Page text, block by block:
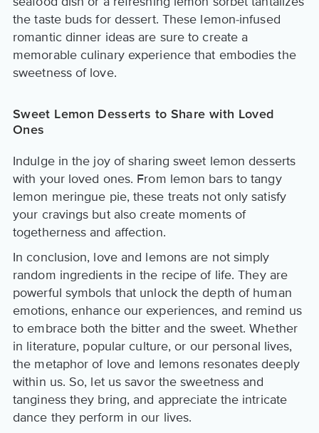
the taste buds for dessert. These lemon-infused
romantic dinner ideas are sure to create a
memorable culinary experience that embodies the
sweetness of love.
Sweet Lemon Desserts to Share with Loved
Ones
Indulge in the joy of sharing sweet lemon desserts
with your loved ones. From lemon bars to tangy
lemon meringue pie, these treats not only satisfy
your cravings but also create moments of
togetherness and affection.
In conclusion, love and lemons are not simply
random ingredients in the recipe of life. They are
powerful symbols that unlock the depth of human
emotions, enhance our experiences, and remind us
to embrace both the bitter and the sweet. Whether
in literature, popular culture, or our personal lives,
the metaphor of love and lemons resonates deeply
within us. So, let us savor the sweetness and
tanginess they bring, and appreciate the intricate
dance they perform in our lives.